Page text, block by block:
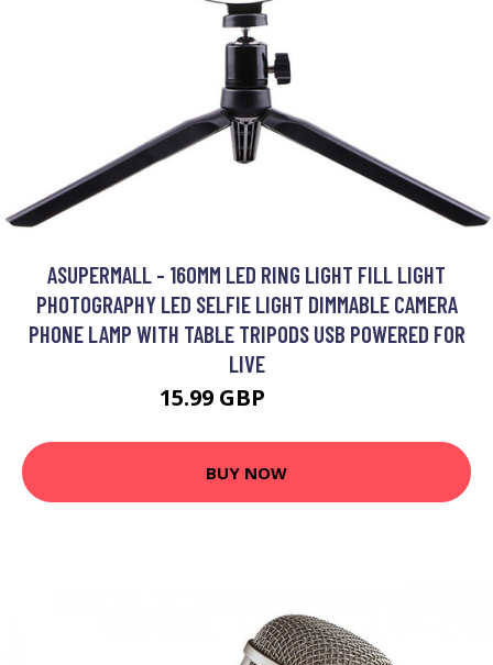
ASUPERMALL - 160MM LED RING LIGHT FILL LIGHT
PHOTOGRAPHY LED SELFIE LIGHT DIMMABLE CAMERA
PHONE LAMP WITH TABLE TRIPODS USB POWERED FOR
LIVE
15.99 GBP
BUY NOW